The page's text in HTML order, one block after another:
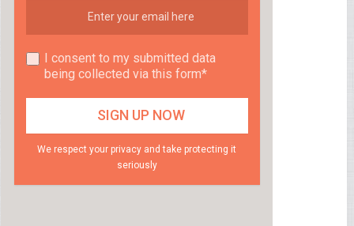
I consent to my submitted data
being collected via this form*
We respect your privacy and take protecting it
seriously